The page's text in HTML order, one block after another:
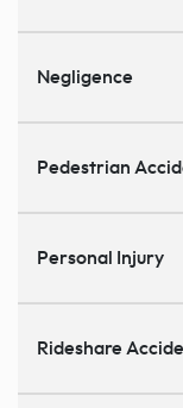
Negligence
Pedestrian
Personal Injury
Rideshare